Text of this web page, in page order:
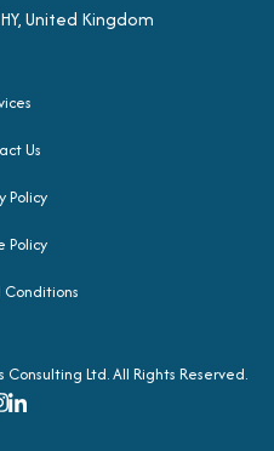
United Kingdom
Us
Policy
Policy
Conditions
Ltd. All Rights Reserved.